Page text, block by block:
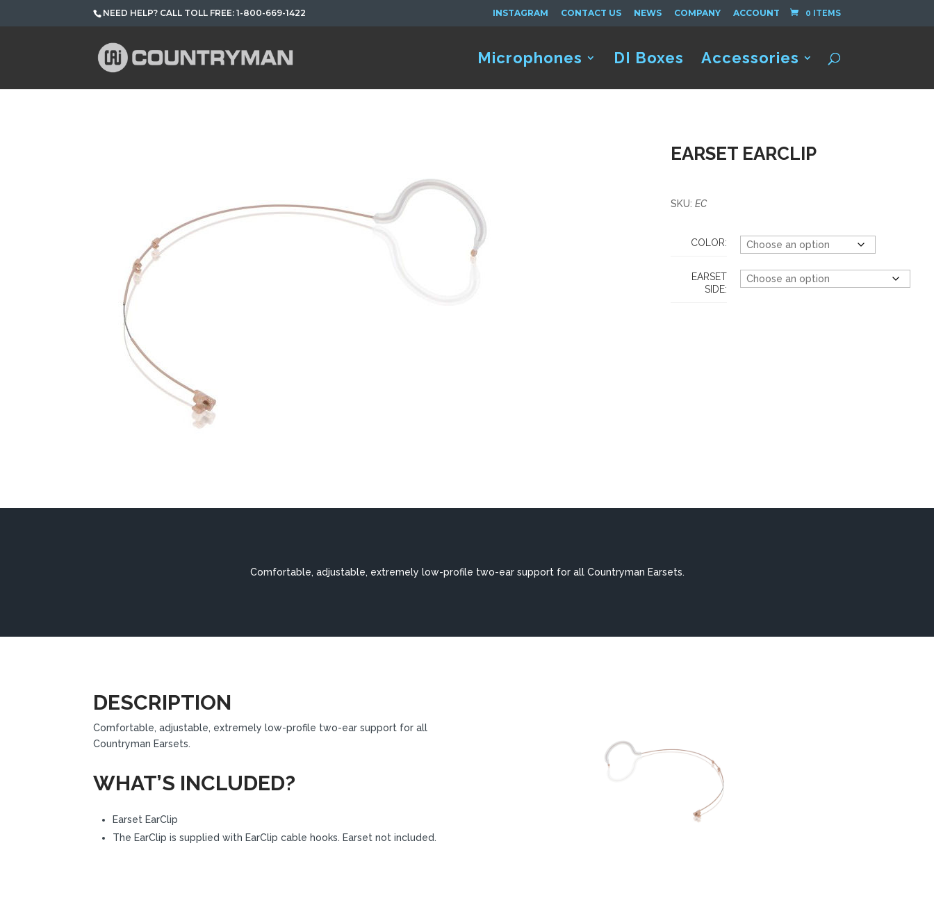
NEED HELP? CALL TOLL FREE: 1-800-669-1422 INSTAGRAM CONTACT US NEWS COMPANY ACCOUNT 0 ITEMS
Microphones DI Boxes Accessories
EARSET EARCLIP
SKU:EC
COLOR:
EARSET
SIDE:
Comfortable, adjustable, extremely low-profile two-ear support for all Countryman Earsets.
DESCRIPTION
Comfortable, adjustable, extremely low-profile two-ear support for all
Countryman Earsets.
WHAT’S INCLUDED?
Earset EarClip
The EarClip is supplied with EarClip cable hooks. Earset not included.